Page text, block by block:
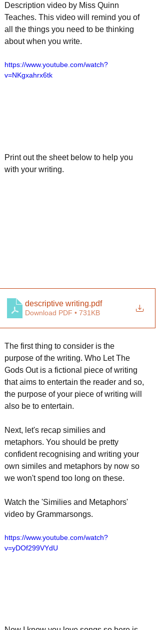
Description video by Miss Quinn
Teaches. This video will remind you of
all the things you need to be thinking
about when you write.
https://www.youtube.com/watch?
v=NKgxahrx6tk
Print out the sheet below to help you
with your writing.
descriptive writing.pdf
Download PDF • 731KB
The first thing to consider is the
purpose of the writing. Who Let The
Gods Out is a fictional piece of writing
that aims to entertain the reader and so,
the purpose of your piece of writing will
also be to entertain.
Next, let's recap similies and
metaphors. You should be pretty
confident recognising and writing your
own similes and metaphors by now so
we won't spend too long on these.
Watch the 'Similies and Metaphors'
video by Grammarsongs.
https://www.youtube.com/watch?
v=yDOf299VYdU